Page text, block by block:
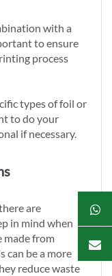
with a
to ensure
process
types of foil or
to do your
if necessary.
are
in mind when
made from
can be a more
reduce waste